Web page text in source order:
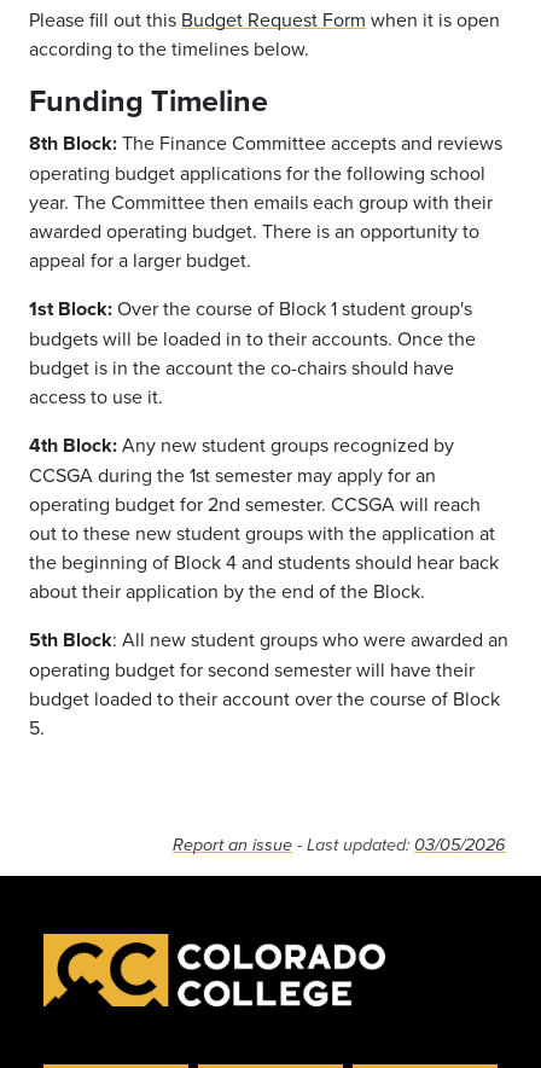
Please fill out this Budget Request Form when it is open
according to the timelines below.
Funding Timeline
8th Block:The FinanceCommittee accepts and reviews
operating budget applications for the following school
year. The Committee then emails each groupwith their
awarded operating budget. There is an opportunity to
appeal for a larger budget.
1st Block:Over the course of Block 1 student group's
budgets will be loaded in to their accounts. Once the
budget is in the account the co-chairs should have
access to use it.
4th Block:Any new student groups recognized by
CCSGA during the 1st semester may apply for an
operating budget for 2nd semester. CCSGA will reach
out to these new student groups with the application at
the beginning of Block 4 and students should hear back
about their application by the end of the Block.
5th Block: All new student groups who were awarded an
operating budget for second semester will have their
budget loaded to their account over the course of Block
5.
Report an issue - Last updated: 03/05/2026